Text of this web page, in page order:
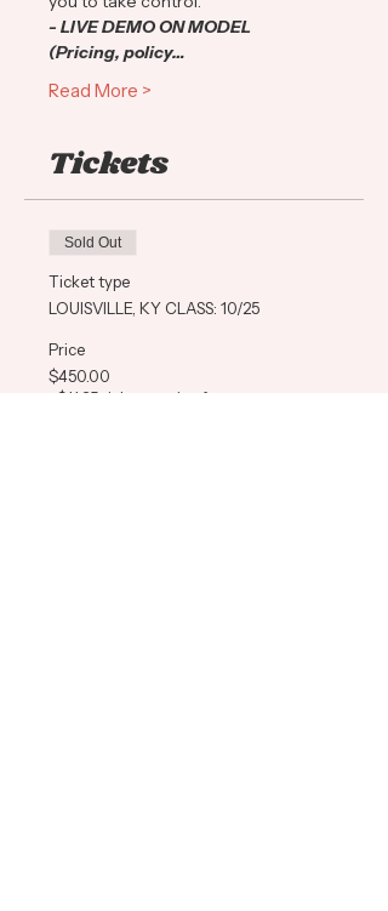
- LIVE DEMO ON MODEL
(Pricing, policy…
Read More >
Tickets
Sold Out
Ticket type
LOUISVILLE, KY CLASS: 10/25
Price
$450.00
+$11.25 ticket service fee